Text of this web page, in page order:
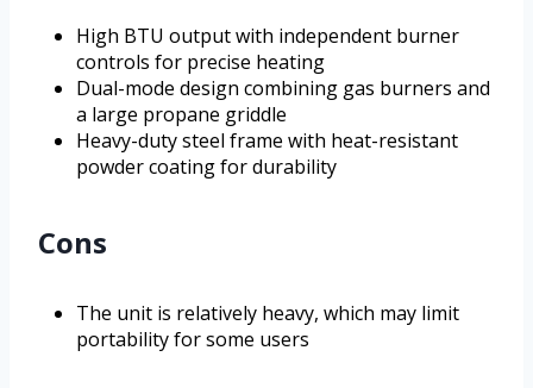
High BTU output with independent burner
controls for precise heating
Dual-mode design combining gas burners and
a large propane griddle
Heavy-duty steel frame with heat-resistant
powder coating for durability
Cons
The unit is relatively heavy, which may limit
portability for some users